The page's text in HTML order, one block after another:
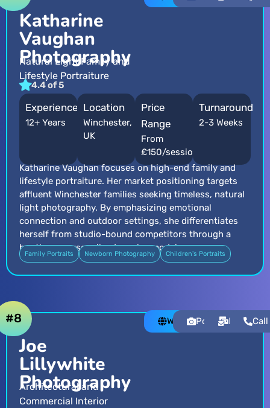
Katharine
Vaughan
Photography
Natural Light Family and
Lifestyle Portraiture
4.4 of 5
Experience
12+ Years
Location
Winchester,
UK
Price
Range
From
£150/session
Turnaround
2-3 Weeks
Katharine Vaughan focuses on high-end family and
lifestyle portraiture. Her market positioning targets
affluent Winchester families seeking timeless, natural
light photography. By emphasizing emotional
connection and outdoor settings, she differentiates
herself from studio-bound competitors through a
boutique, personalized service model.
Family Portraits Newborn Photography Children's Portraits
Joe
Lillywhite
Photography
Architectural and
Commercial Interior
#8 WebsitePortfolioEmailCall